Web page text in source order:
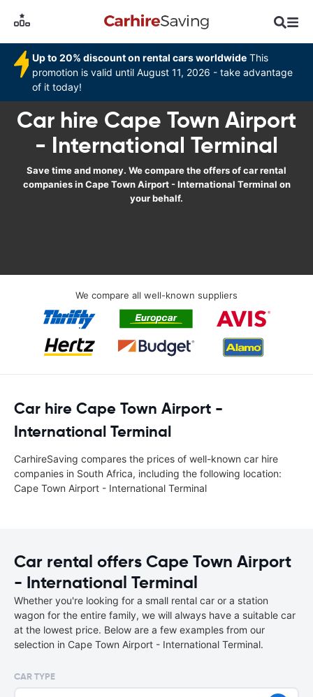
Up to 20% discount on rental cars worldwide This
promotion is valid until August 11, 2026 - take advantage
of it today!
Car hire Cape Town Airport
- International Terminal
Save time and money. We compare the offers of car rental
companies in Cape Town Airport - International Terminal on
your behalf.
We compare all well-known suppliers
Car hire Cape Town Airport -
International Terminal
CarhireSaving compares the prices of well-known car hire
companies in South Africa, including the following location:
Cape Town Airport - International Terminal
Car rental offers Cape Town Airport
- International Terminal
Whether you're looking for a small rental car or a station
wagon for the entire family, we will always have a suitable car
at the lowest price. Below are a few examples from our
selection in Cape Town Airport - International Terminal.
CAR TYPE